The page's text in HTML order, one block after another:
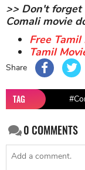
>> Don't forget
Comali movie
Free
Tamil
Share
TAG
0COMMENTS